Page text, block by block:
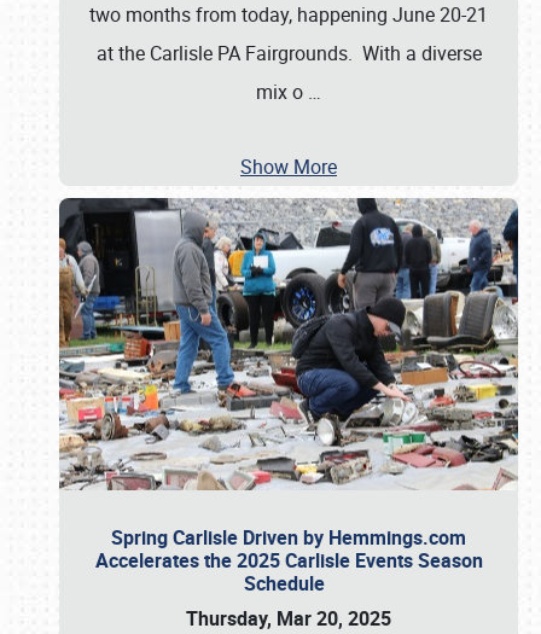
two months from today, happening June 20-21
at the Carlisle PA Fairgrounds. With a diverse
mix o …
Show More
Spring Carlisle Driven by Hemmings.com
Accelerates the 2025 Carlisle Events Season
Schedule
Thursday, Mar 20, 2025